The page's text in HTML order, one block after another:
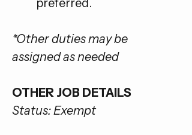
preferred.
*Other duties may be
assigned as needed
OTHER JOB DETAILS
Status: Exempt